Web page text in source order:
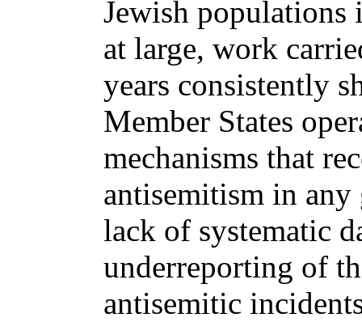
Jewish
at large, work
years consistently
Member States
mechanisms that
antisemitism in
lack of systematic
underreporting of
antisemitic